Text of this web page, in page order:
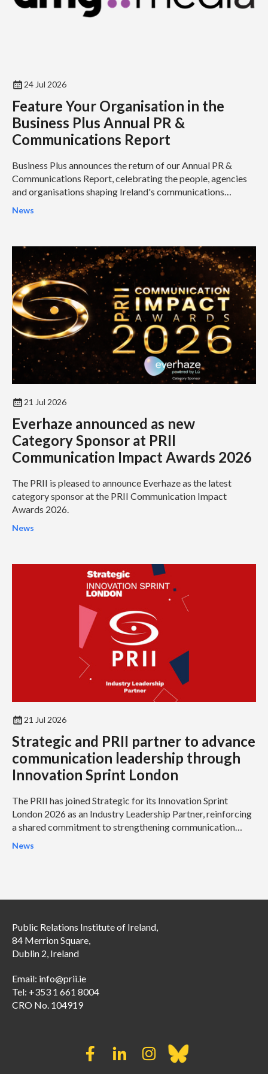
24 Jul 2026
Feature Your Organisation in the
Business Plus Annual PR &
Communications Report
Business Plus announces the return of our Annual PR &
Communications Report, celebrating the people, agencies
and organisations shaping Ireland's communications
industry...
News
21 Jul 2026
Everhaze announced as new
Category Sponsor at PRII
Communication Impact Awards 2026
The PRII is pleased to announce Everhaze as the latest
category sponsor at the PRII Communication Impact
Awards 2026.
News
21 Jul 2026
Strategic and PRII partner to advance
communication leadership through
Innovation Sprint London
The PRII has joined Strategic for its Innovation Sprint
London 2026 as an Industry Leadership Partner, reinforcing
a shared commitment to strengthening communication
News
Public Relations Institute of Ireland,
84 Merrion Square,
Dublin 2, Ireland
Email: info@prii.ie
Tel: +353 1 661 8004
CRO No. 104919